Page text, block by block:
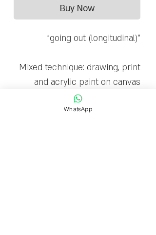
Buy Now
"going out (longitudinal)"
Mixed technique: drawing, print
and acrylic paint on canvas
The canvas is stretched on a
WhatsApp